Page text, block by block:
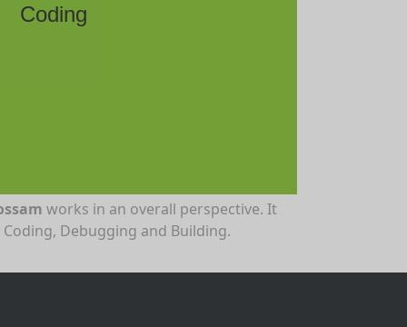
Coding
works in an overall perspective. It
Debugging and Building.